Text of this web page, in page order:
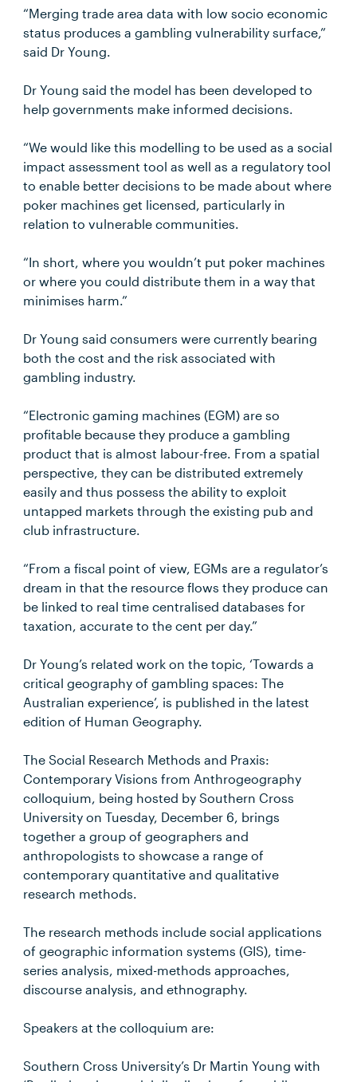
“Merging trade area data with low socio economic
status produces a gambling vulnerability surface,”
said Dr Young.
Dr Young said the model has been developed to
help governments make informed decisions.
“We would like this modelling to be used as a social
impact assessment tool as well as a regulatory tool
to enable better decisions to be made about where
poker machines get licensed, particularly in
relation to vulnerable communities.
“In short, where you wouldn’t put poker machines
or where you could distribute them in a way that
minimises harm.”
Dr Young said consumers were currently bearing
both the cost and the risk associated with
gambling industry.
“Electronic gaming machines (EGM) are so
profitable because they produce a gambling
product that is almost labour-free. From a spatial
perspective, they can be distributed extremely
easily and thus possess the ability to exploit
untapped markets through the existing pub and
club infrastructure.
“From a fiscal point of view, EGMs are a regulator’s
dream in that the resource flows they produce can
be linked to real time centralised databases for
taxation, accurate to the cent per day.”
Dr Young’s related work on the topic, ‘Towards a
critical geography of gambling spaces: The
Australian experience’, is published in the latest
edition of Human Geography.
The Social Research Methods and Praxis:
Contemporary Visions from Anthrogeography
colloquium, being hosted by Southern Cross
University on Tuesday, December 6, brings
together a group of geographers and
anthropologists to showcase a range of
contemporary quantitative and qualitative
research methods.
The research methods include social applications
of geographic information systems (GIS), time-
series analysis, mixed-methods approaches,
discourse analysis, and ethnography.
Speakers at the colloquium are:
Southern Cross University’s Dr Martin Young with